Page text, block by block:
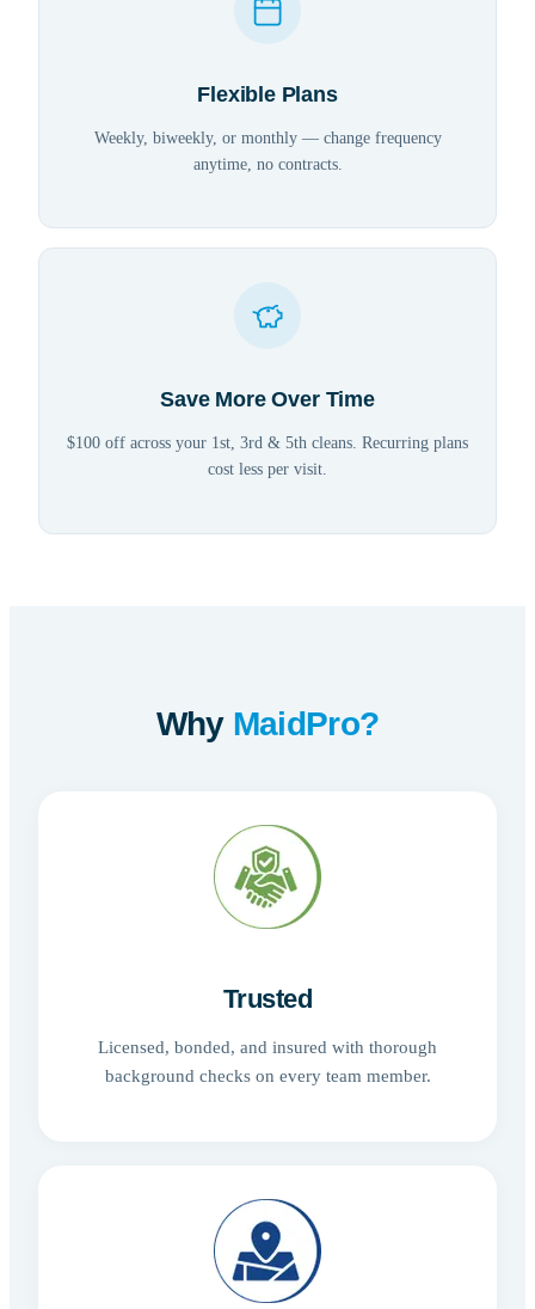
Flexible Plans
Weekly, biweekly, or monthly — change frequency
anytime, no contracts.
Save More Over Time
$100 off across your 1st, 3rd & 5th cleans. Recurring plans
cost less per visit.
Why MaidPro?
Trusted
Licensed, bonded, and insured with thorough
background checks on every team member.